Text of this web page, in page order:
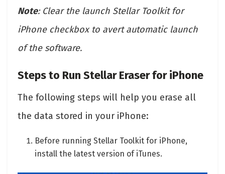
Note: Clear the launch Stellar Toolkit for
iPhone checkbox to avert automatic launch
of the software.
Steps to Run Stellar Eraser for iPhone
The following steps will help you erase all
the data stored in your iPhone:
Before running Stellar Toolkit for iPhone,
install the latest version of iTunes.